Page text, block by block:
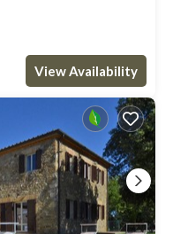
View Availability